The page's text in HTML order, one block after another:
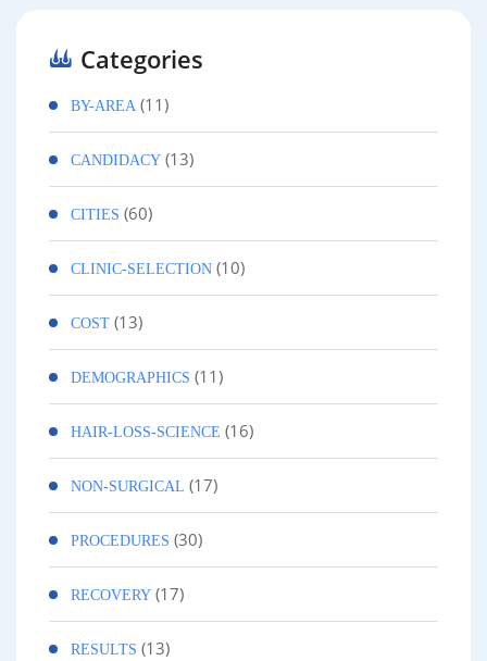
Categories
BY-AREA (11)
CANDIDACY (13)
CITIES (60)
CLINIC-SELECTION (10)
COST (13)
DEMOGRAPHICS (11)
HAIR-LOSS-SCIENCE (16)
NON-SURGICAL (17)
PROCEDURES (30)
RECOVERY (17)
RESULTS (13)